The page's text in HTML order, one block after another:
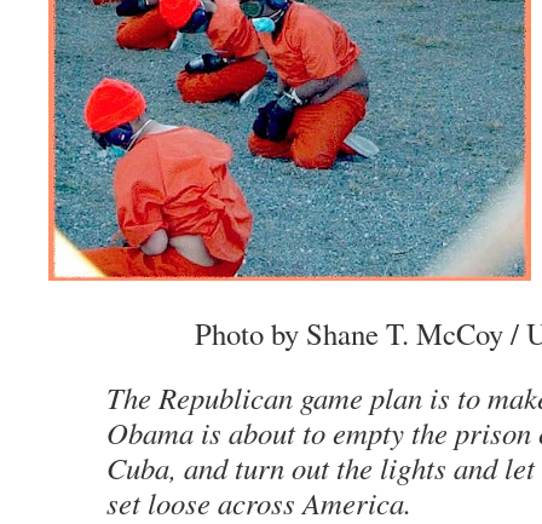
Photo by Shane T. McCoy /
The Republican game plan is to
Obama is about to empty the prison
Cuba, and turn out the lights and
set loose across America.